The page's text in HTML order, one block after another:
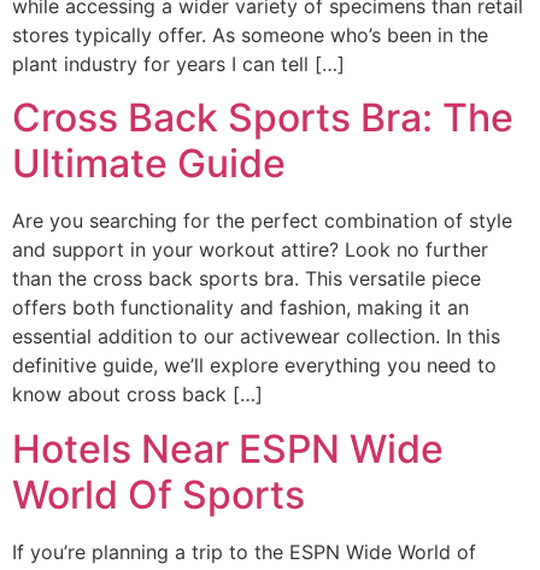
while accessing a wider variety of specimens than retail
stores typically offer. As someone who’s been in the
plant industry for years I can tell […]
Cross Back Sports Bra: The
Ultimate Guide
Are you searching for the perfect combination of style
and support in your workout attire? Look no further
than the cross back sports bra. This versatile piece
offers both functionality and fashion, making it an
essential addition to our activewear collection. In this
definitive guide, we’ll explore everything you need to
know about cross back […]
Hotels Near ESPN Wide
World Of Sports
If you’re planning a trip to the ESPN Wide World of